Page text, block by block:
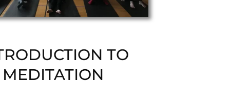
TO
MEDITATION